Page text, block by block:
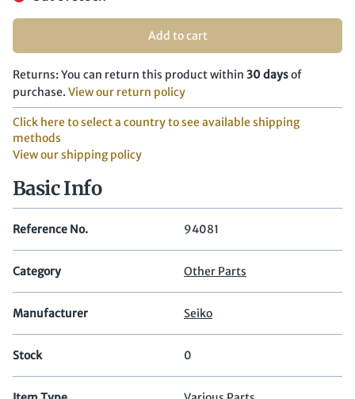
Add to cart
Returns: You can return this product within 30 daysof
purchase. View our return policy
Click here to select a country to see available shipping
methods
View our shipping policy
Basic Info
Reference No. 94081
Category Other Parts
Manufacturer Seiko
Stock 0